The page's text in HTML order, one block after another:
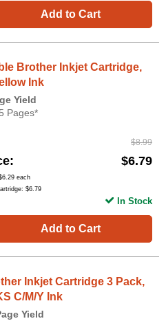
Add to Cart
Brother Inkjet Cartridge,
Ink
Yield
Pages*
$8.99
$6.79
each
$6.79
Add to Cart
In Stock
Inkjet Cartridge 3 Pack,
C/M/Y Ink
Yield